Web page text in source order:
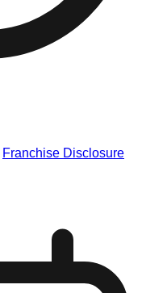
Franchise Disclosure